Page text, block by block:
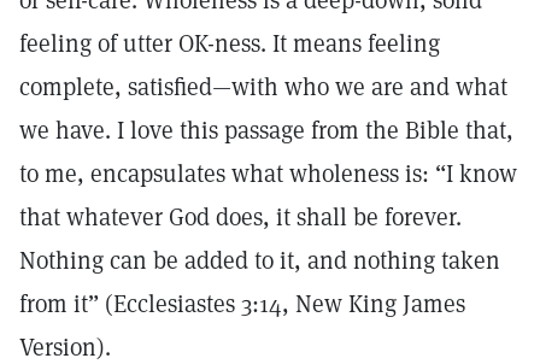
feeling of utter OK-ness. It means feeling
complete, satisfied—with who we are and what
we have. I love this passage from the Bible that,
to me, encapsulates what wholeness is: “I know
that whatever God does, it shall be forever.
Nothing can be added to it, and nothing taken
from it” (Ecclesiastes 3:14, New King James
Version).